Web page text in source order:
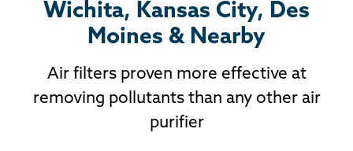
Wichita, Kansas City, Des
Moines & Nearby
Air filters proven more effective at
removing pollutants than any other air
purifier